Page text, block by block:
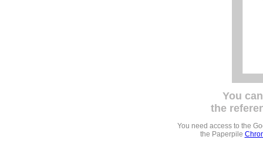
You
the
You need access to the
the Paperpile